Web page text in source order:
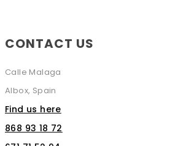
CONTACT US
Calle Malaga
Albox, Spain
Find us here
868 93 18 72